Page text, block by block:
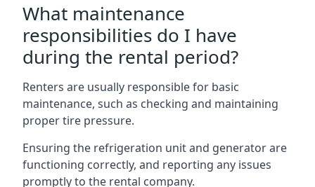
What maintenance
responsibilities do I have
during the rental period?
Renters are usually responsible for basic
maintenance, such as checking and maintaining
proper tire pressure.
Ensuring the refrigeration unit and generator are
functioning correctly, and reporting any issues
promptly to the rental company.